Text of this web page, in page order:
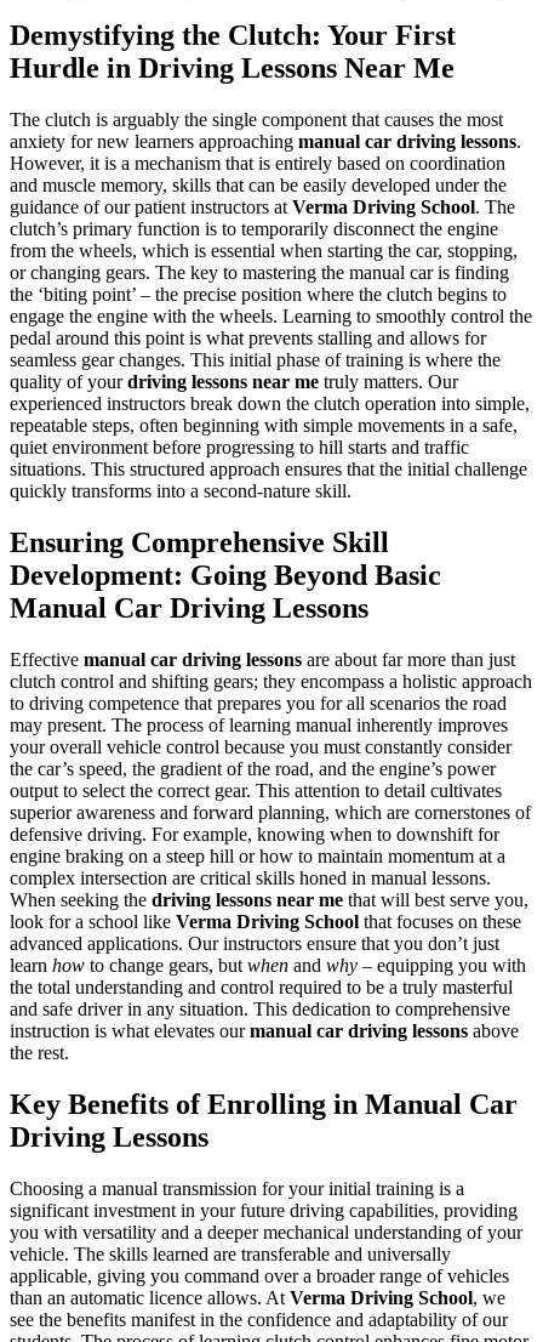
Demystifying the Clutch: Your First
Hurdle in Driving Lessons Near Me
The clutch is arguably the single component that causes the most
anxiety for new learners approaching manual car driving lessons.
However, it is a mechanism that is entirely based on coordination
and muscle memory, skills that can be easily developed under the
guidance of our patient instructors at Verma Driving School. The
clutch’s primary function is to temporarily disconnect the engine
from the wheels, which is essential when starting the car, stopping,
or changing gears. The key to mastering the manual car is finding
the ‘biting point’ – the precise position where the clutch begins to
engage the engine with the wheels. Learning to smoothly control the
pedal around this point is what prevents stalling and allows for
seamless gear changes. This initial phase of training is where the
quality of yourdriving lessons near me truly matters. Our
experienced instructors break down the clutch operation into simple,
repeatable steps, often beginning with simple movements in a safe,
quiet environment before progressing to hill starts and traffic
situations. This structured approach ensures that the initial challenge
quickly transforms into a second-nature skill.
Ensuring Comprehensive Skill
Development: Going Beyond Basic
Manual Car Driving Lessons
Effective manual car driving lessons are about far more than just
clutch control and shifting gears; they encompass a holistic approach
to driving competence that prepares you for all scenarios the road
may present. The process of learning manual inherently improves
your overall vehicle control because you must constantly consider
the car’s speed, the gradient of the road, and the engine’s power
output to select the correct gear. This attention to detail cultivates
superior awareness and forward planning, which are cornerstones of
defensive driving. For example, knowing when to downshift for
engine braking on a steep hill or how to maintain momentum at a
complex intersection are critical skills honed in manual lessons.
When seeking the driving lessons near me that will best serve you,
look for a school like Verma Driving School that focuses on these
advanced applications. Our instructors ensure that you don’t just
learn how to change gears, but when and why – equipping you with
the total understanding and control required to be a truly masterful
and safe driver in any situation. This dedication to comprehensive
instruction is what elevates ourmanual car driving lessons above
the rest.
Key Benefits of Enrolling in Manual Car
Driving Lessons
Choosing a manual transmission for your initial training is a
significant investment in your future driving capabilities, providing
you with versatility and a deeper mechanical understanding of your
vehicle. The skills learned are transferable and universally
applicable, giving you command over a broader range of vehicles
than an automatic licence allows. At Verma Driving School, we
see the benefits manifest in the confidence and adaptability of our